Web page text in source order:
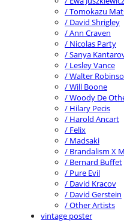
/ Tomokazu
/ David Shrigley
/ Ann Craven
/ Nicolas Party
/ Sanya
/ Lesley Vance
/ Walter
/ Will Boone
/ Woody De
/ Hilary Pecis
/ Harold Ancart
/ Felix
/ Madsaki
/ Brandalism X
/ Bernard Buffet
/ Pure Evil
/ David Kracov
/ David Gerstein
/ Other Artists
vintage poster